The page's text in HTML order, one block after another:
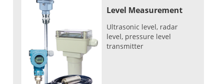
Level Measurement
Ultrasonic level, radar
level, pressure level
transmitter